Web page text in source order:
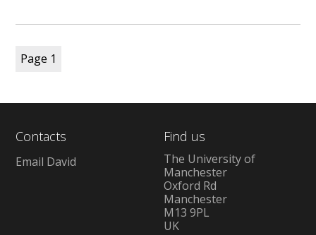
Page 1
Contacts
Email David
Find us
The University of
Manchester
Oxford Rd
Manchester
M13 9PL
UK